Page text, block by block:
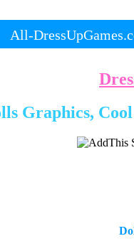
All-
Graphics,